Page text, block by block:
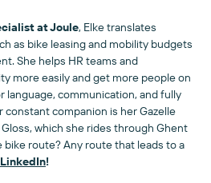
at Joule, Elke translates
as bike leasing and mobility budgets
She helps HR teams and
more easily and get more people on
language, communication, and fully
companion is her Gazelle
which she rides through Ghent
route? Any route that leads to a
LinkedIn!